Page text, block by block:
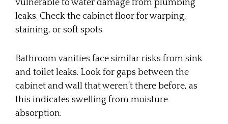
vulnerable to water damage from plumbing
leaks. Check the cabinet floor for warping,
staining, or soft spots.
Bathroom vanities face similar risks from sink
and toilet leaks. Look for gaps between the
cabinet and wall that weren’t there before, as
this indicates swelling from moisture
absorption.